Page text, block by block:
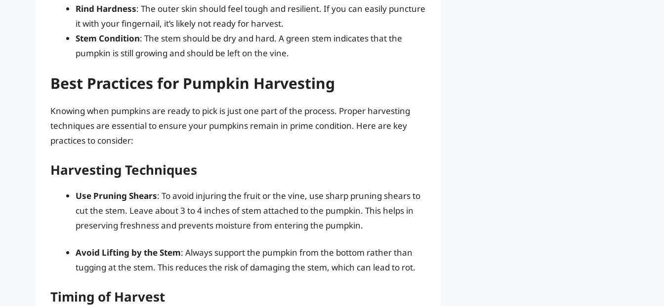
Rind Hardness: The outer skin should feel tough and resilient. If you can easily puncture
it with your fingernail, it’s likely not ready for harvest.
Stem Condition: The stem should be dry and hard. A green stem indicates that the
pumpkin is still growing and should be left on the vine.
Best Practices for Pumpkin Harvesting
Knowing when pumpkins are ready to pick is just one part of the process. Proper harvesting
techniques are essential to ensure your pumpkins remain in prime condition. Here are key
practices to consider:
Harvesting Techniques
Use Pruning Shears: To avoid injuring the fruit or the vine, use sharp pruning shears to
cut the stem. Leave about 3 to 4 inches of stem attached to the pumpkin. This helps in
preserving freshness and prevents moisture from entering the pumpkin.
Avoid Lifting by the Stem: Always support the pumpkin from the bottom rather than
tugging at the stem. This reduces the risk of damaging the stem, which can lead to rot.
Timing of Harvest